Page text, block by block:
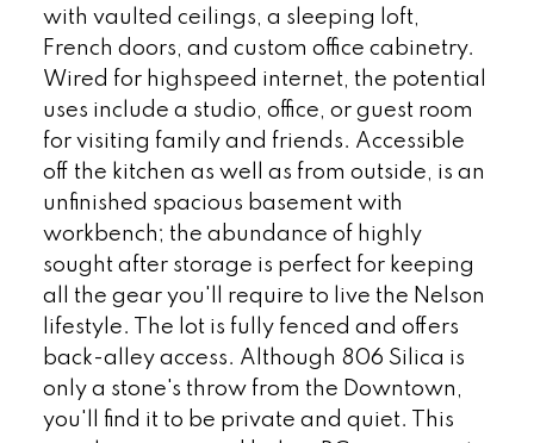
with vaulted ceilings, a sleeping loft,
French doors, and custom office cabinetry.
Wired for highspeed internet, the potential
uses include a studio, office, or guest room
for visiting family and friends. Accessible
off the kitchen as well as from outside, is an
unfinished spacious basement with
workbench; the abundance of highly
sought after storage is perfect for keeping
all the gear you'll require to live the Nelson
lifestyle. The lot is fully fenced and offers
back-alley access. Although 806 Silica is
only a stone's throw from the Downtown,
you'll find it to be private and quiet. This